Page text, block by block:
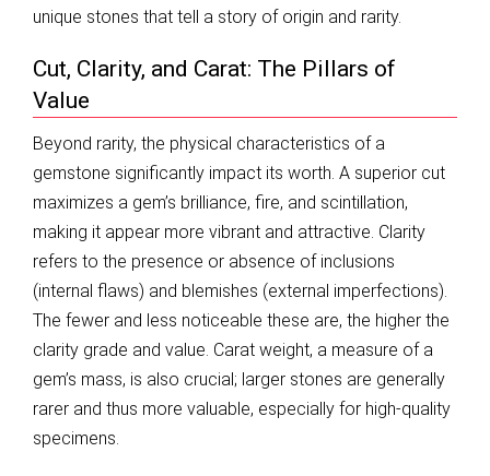
unique stones that tell a story of origin and rarity.
Cut, Clarity, and Carat: The Pillars of
Value
Beyond rarity, the physical characteristics of a
gemstone significantly impact its worth. A superior cut
maximizes a gem’s brilliance, fire, and scintillation,
making it appear more vibrant and attractive. Clarity
refers to the presence or absence of inclusions
(internal flaws) and blemishes (external imperfections).
The fewer and less noticeable these are, the higher the
clarity grade and value. Carat weight, a measure of a
gem’s mass, is also crucial; larger stones are generally
rarer and thus more valuable, especially for high-quality
specimens.